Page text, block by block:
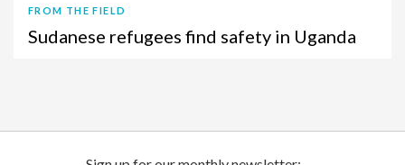
FROM THE FIELD
Sudanese refugees find safety in Uganda